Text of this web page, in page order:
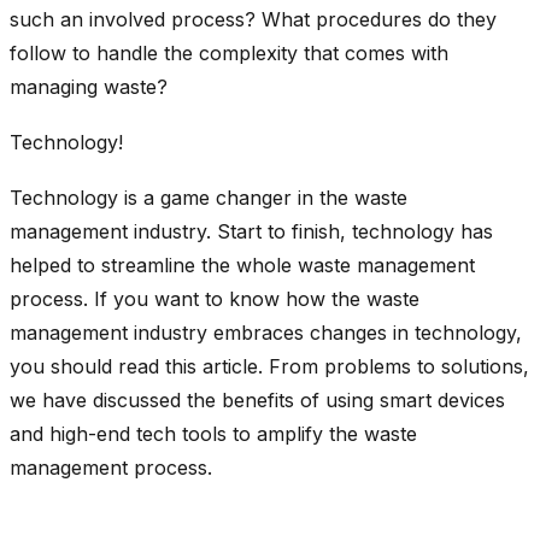
such an involved process? What procedures do they
follow to handle the complexity that comes with
managing waste?
Technology!
Technology is a game changer in the waste
management industry. Start to finish, technology has
helped to streamline the whole waste management
process. If you want to know how the waste
management industry embraces changes in technology,
you should read this article. From problems to solutions,
we have discussed the benefits of using smart devices
and high-end tech tools to amplify the waste
management process.